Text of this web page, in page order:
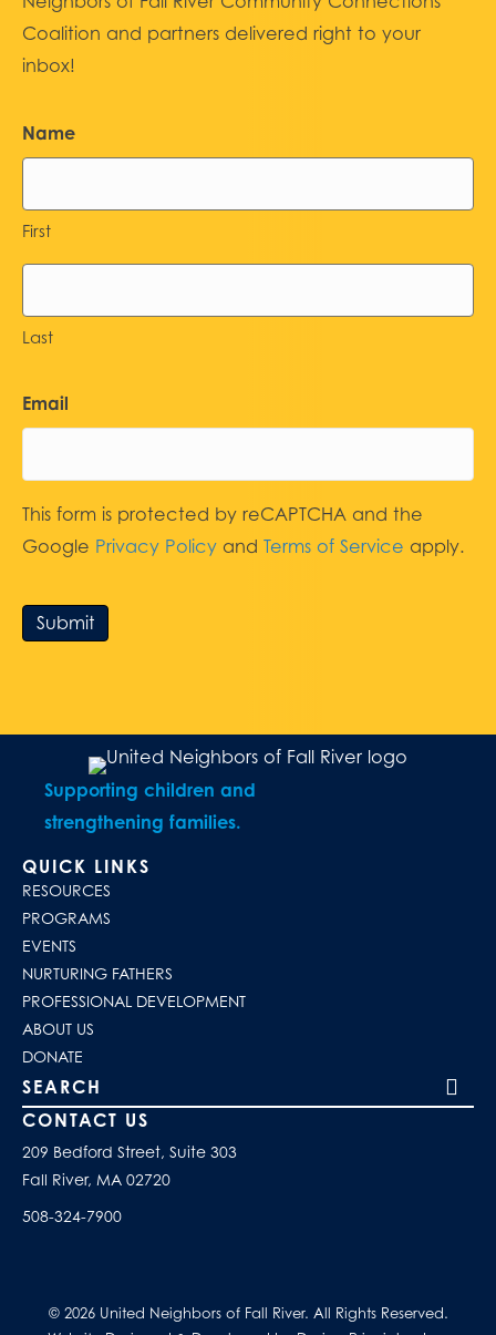
Coalition and partners delivered right to your
inbox!
Name
First
Last
Email
This form is protected by reCAPTCHA and the
Google Privacy Policy and Terms of Service apply.
Submit
Supporting children and
strengthening families.
QUICK LINKS
RESOURCES
PROGRAMS
EVENTS
NURTURING FATHERS
PROFESSIONAL DEVELOPMENT
ABOUT US
DONATE
Search our site
CONTACT US
209 Bedford Street, Suite 303
Fall River, MA 02720
508-324-7900
© 2026 United Neighbors of Fall River. All Rights Reserved.